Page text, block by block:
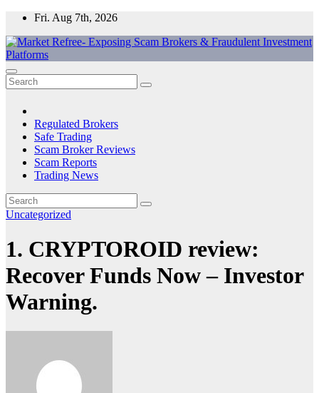
Skip
content
Fri. Aug 7th, 2026
Market Refree- Exposing Scam Brokers & Fraudulent Investment
Platforms
All About Scam Brokers, Trading Scams, Forex Scams, Online
Trading Scams, Broker Scams & Investment scams
Regulated Brokers
Safe Trading
Scam Broker Reviews
Scam Reports
Trading News
Uncategorized
1. CRYPTOROID review:
Recover Funds Now – Investor
Warning.